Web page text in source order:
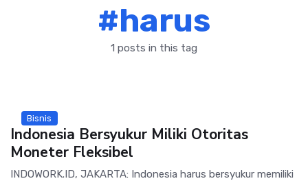
#harus
1 posts in this tag
Bisnis
Indonesia Bersyukur Miliki Otoritas
Moneter Fleksibel
INDOWORK.ID, JAKARTA: Indonesia harus bersyukur memiliki